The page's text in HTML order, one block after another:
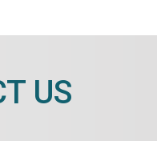
US